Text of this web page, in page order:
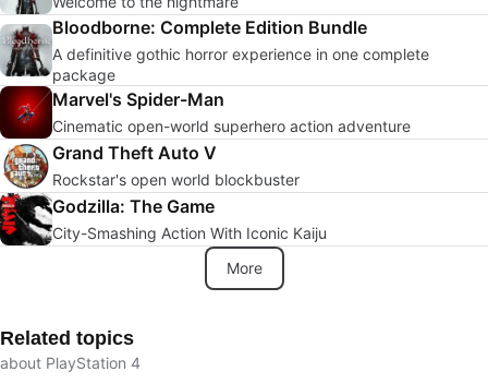
Bloodborne: Complete Edition Bundle
A definitive gothic horror experience in one complete
package
Marvel's Spider-Man
Cinematic open-world superhero action adventure
Grand Theft Auto V
Rockstar's open world blockbuster
Godzilla: The Game
City-Smashing Action With Iconic Kaiju
More
Related topics
about PlayStation 4